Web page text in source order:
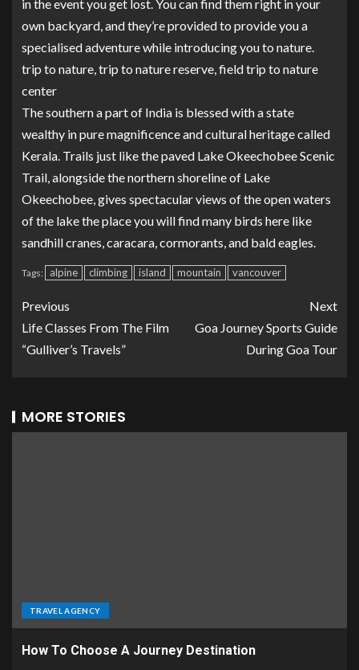
in the event you get lost. You can find them right in your
own backyard, and they’re provided to provide you a
specialised adventure while introducing you to nature.
trip to nature, trip to nature reserve, field trip to nature
center
The southern a part of India is blessed with a state
wealthy in pure magnificence and cultural heritage called
Kerala. Trails just like the paved Lake Okeechobee Scenic
Trail, alongside the northern shoreline of Lake
Okeechobee, gives spectacular views of the open waters
of the lake the place you will find many birds here like
sandhill cranes, caracara, cormorants, and bald eagles.
Tags: alpine climbing island mountain vancouver
Previous
Life Classes From The Film
“Gulliver’s Travels”
Next
Goa Journey Sports Guide
During Goa Tour
MORE STORIES
TRAVEL AGENCY
How To Choose A Journey Destination